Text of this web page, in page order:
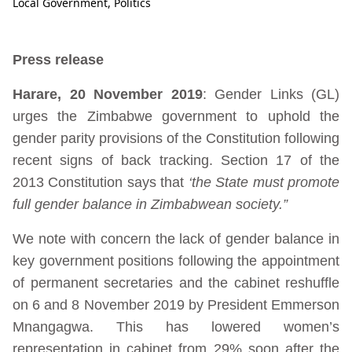
Press release
Harare, 20 November 2019: Gender Links (GL)
urges the Zimbabwe government to uphold the
gender parity provisions of the Constitution following
recent signs of back tracking. Section 17 of the
2013 Constitution says that ‘the State must promote
full gender balance in Zimbabwean society.”
We note with concern the lack of gender balance in
key government positions following the appointment
of permanent secretaries and the cabinet reshuffle
on 6 and 8 November 2019 by President Emmerson
Mnangagwa. This has lowered women’s
representation in cabinet from 29% soon after the